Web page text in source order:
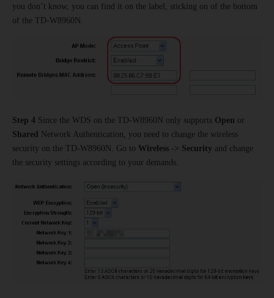
you don’t know, you can find it on the label, sticking on of the bottom
of the TD-W8960N.
Step 4 Since the WDS on the TD-W8960N only supports Open or
Shared Network Authentication, you need to change the wireless
security on the TD-W8960N. Go to Wireless -> Security and change
the security settings according to your demands.